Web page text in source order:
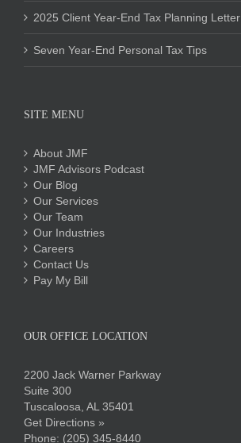
2025 Client Year-End Tax Planning Letter
Seven Year-End Personal Tax Tips
SITE MENU
About JMF
JMF Advisors Podcast
Our Blog
Our Services
Our Team
Our Industries
Careers
Contact Us
Pay My Bill
OUR OFFICE LOCATION
2200 Jack Warner Parkway
Suite 300
Tuscaloosa, AL 35401
Get Directions »
Phone: (205) 345-8440